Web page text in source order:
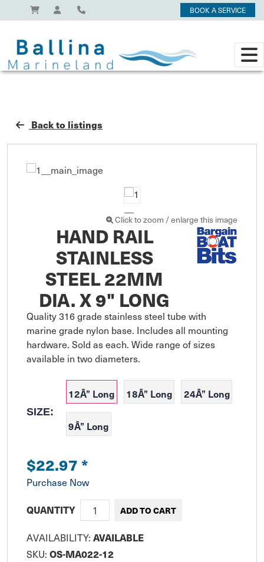
BOOK A SERVICE
Back to listings
Click to zoom / enlarge this image
HAND RAIL
STAINLESS
STEEL 22MM
DIA. X 9" LONG
Quality 316 grade stainless steel tube with
marine grade nylon base. Includes all mounting
hardware. Sold as each. Wide range of sizes
available in two diameters.
SIZE:
12Â” Long 18Â” Long 24Â” Long
9Â” Long
$22.97*
Purchase Now
QUANTITY
AVAILABILITY: AVAILABLE
SKU: OS-MA022-12